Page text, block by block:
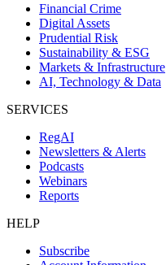
Financial Crime
Digital Assets
Prudential Risk
Sustainability & ESG
Markets & Infrastructure
AI, Technology & Data
SERVICES
RegAI
Newsletters & Alerts
Podcasts
Webinars
Reports
HELP
Subscribe